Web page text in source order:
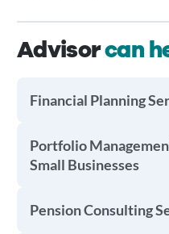
Advisorcan
Financial Planning
Portfolio
Small Businesses
Pension Consulting